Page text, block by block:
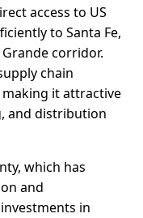
access to US
to Santa Fe,
corridor.
chain
it attractive
and distribution
which has
and
in